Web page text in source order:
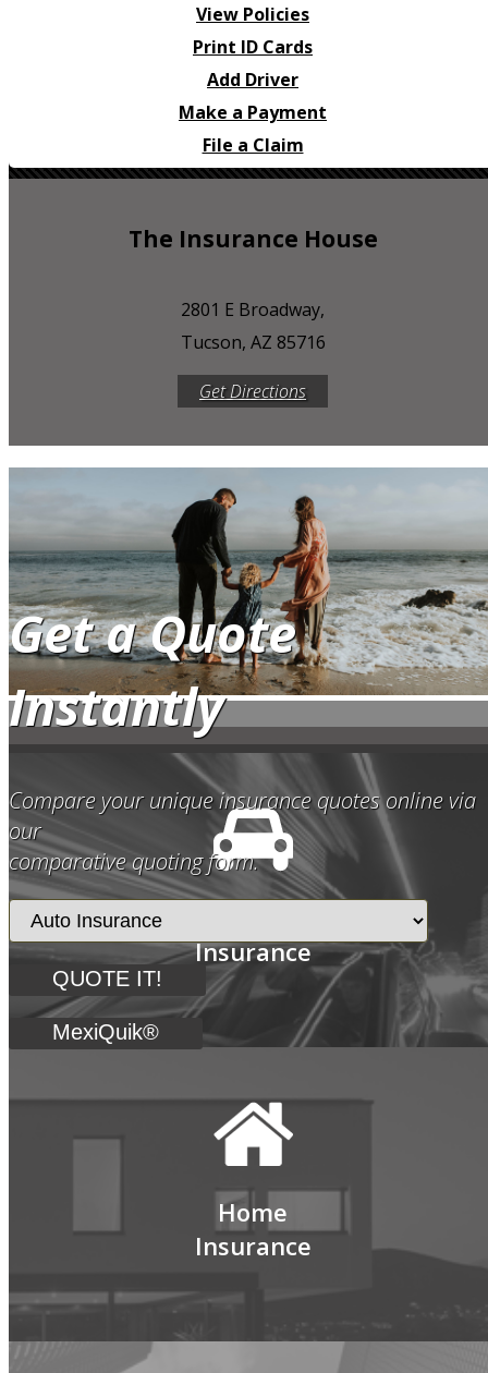
View Policies
Print ID Cards
Add Driver
Make a Payment
File a Claim
The Insurance House
2801 E Broadway,
Tucson, AZ 85716
Get Directions
Get a Quote
Instantly
Compare your unique insurance quotes online via
our
comparative quoting form.
QUOTE IT!
MexiQuik®
Insurance
Home
Insurance